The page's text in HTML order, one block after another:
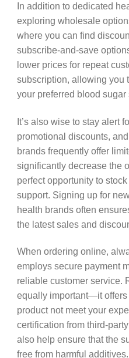
In addition to dedicated
exploring wholesale
where you can find
subscribe-and-save
lower prices for repeat
subscription, allowing you
your preferred blood sugar
It’s also wise to stay alert
promotional discounts,
brands frequently offer
significantly decrease the
perfect opportunity to
support. Signing up for
health brands often
the latest sales and
When ordering online,
employs secure payment
reliable customer service.
equally important—it
product not meet your
certification from third-
also help ensure that the
free from harmful additives.